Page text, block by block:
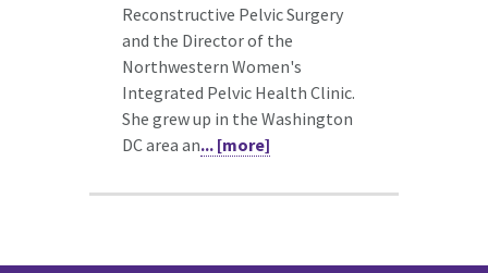
Reconstructive Pelvic Surgery
and the Director of the
Northwestern Women's
Integrated Pelvic Health Clinic.
She grew up in the Washington
DC area an... [more]